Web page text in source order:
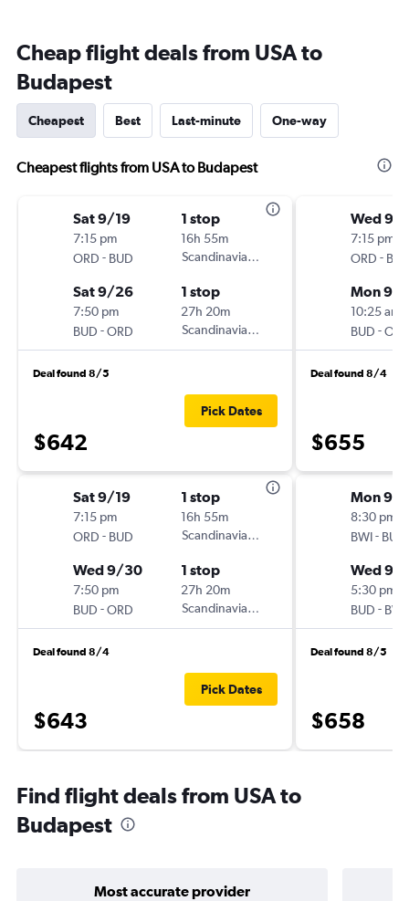
Cheap flight deals from USA to
Budapest
Cheapest Best Last-minute One-way
Cheapest flights from USA to Budapest
Sat 9/19
7:15 pm
ORD - BUD
1 stop
16h 55m
Scandinavian Airlines
Sat 9/26
7:50 pm
BUD -ORD
1 stop
27h 20m
Scandinavian Airlines
Deal found 8/5
$642
Pick Dates
Sat 9/19
7:15 pm
ORD - BUD
1 stop
16h 55m
Scandinavian Airlines
Wed 9/30
7:50 pm
BUD -ORD
1 stop
27h 20m
Scandinavian Airlines
Deal found 8/4
$643
Pick Dates
Wed 9/
7:15 pm
ORD -
Mon 9/
10:25 am
BUD -
Deal found 8/4
$655
Mon 9/
8:30 pm
BWI- BUD
Wed 9/
5:30 pm
BUD - BWI
Deal found 8/5
$658
Find flight deals from USA to
Budapest
Most accurate provider